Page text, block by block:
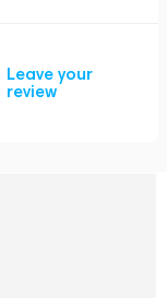
Leave your
review